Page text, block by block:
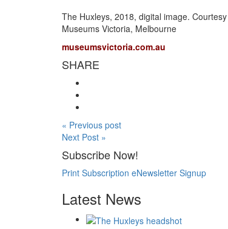
The Huxleys, 2018, digital image.
Museums Victoria, Melbourne
museumsvictoria.com.au
SHARE
« Previous post
Next Post »
Subscribe Now!
Print Subscription eNewsletter Signup
Latest News